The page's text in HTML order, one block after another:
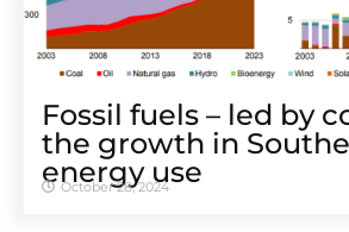
Fossil fuels – led by
the growth in
energy use
October 28, 2024